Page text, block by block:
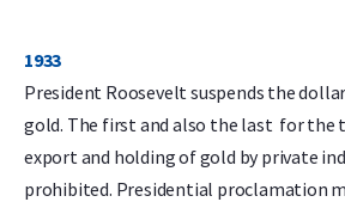
1933
President Roosevelt suspends the
gold. The first and also the last for the
export and holding of gold by private
prohibited. Presidential proclamation